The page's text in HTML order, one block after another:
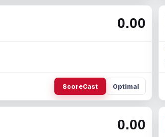
0.00
ScoreCast Optimal
0.00